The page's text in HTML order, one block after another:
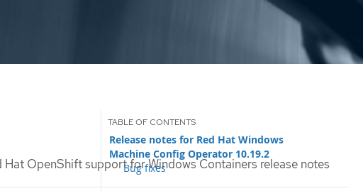
Hat OpenShift support for Windows Containers release notes
Release notes for Red Hat Windows
Machine Config Operator 10.19.2
Bug fixes